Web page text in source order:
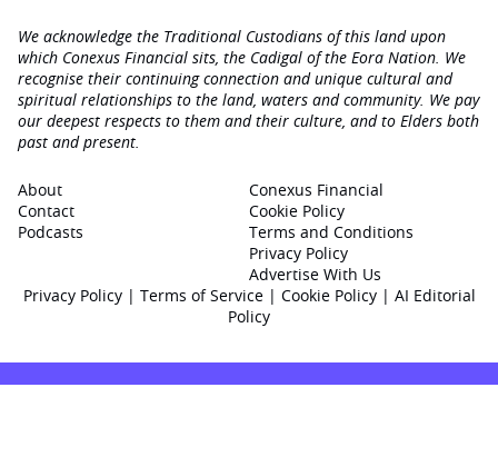
We acknowledge the Traditional Custodians of this land upon
which Conexus Financial sits, the Cadigal of the Eora Nation. We
recognise their continuing connection and unique cultural and
spiritual relationships to the land, waters and community. We pay
our deepest respects to them and their culture, and to Elders both
past and present.
About
Contact
Podcasts
Conexus Financial
Cookie Policy
Terms and Conditions
Privacy Policy
Advertise With Us
Privacy Policy| Terms of Service| Cookie Policy | AI Editorial
Policy